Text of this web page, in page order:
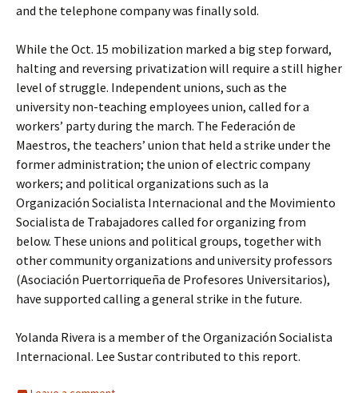
and the telephone company was finally sold.
While the Oct. 15 mobilization marked a big step forward,
halting and reversing privatization will require a still higher
level of struggle. Independent unions, such as the
university non-teaching employees union, called for a
workers’ party during the march. The Federación de
Maestros, the teachers’ union that held a strike under the
former administration; the union of electric company
workers; and political organizations such as la
Organización Socialista Internacional and the Movimiento
Socialista de Trabajadores called for organizing from
below. These unions and political groups, together with
other community organizations and university professors
(Asociación Puertorriqueña de Profesores Universitarios),
have supported calling a general strike in the future.
Yolanda Rivera is a member of the Organización Socialista
Internacional. Lee Sustar contributed to this report.